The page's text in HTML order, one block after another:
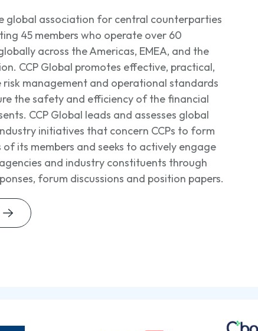
global association for central counterparties
45 members who operate over 60
across the Americas, EMEA, and the
CCP Global promotes effective, practical,
management and operational standards
the safety and efficiency of the financial
CCP Global leads and assesses global
initiatives that concern CCPs to form
of its members and seeks to actively engage
and industry constituents through
forum discussions and position papers.